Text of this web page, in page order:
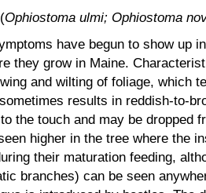
(Ophiostoma ulmi; Ophiostoma
have begun to show up
they grow in Maine.
and wilting of foliage, which
results in reddish-to-
the touch and may be dropped
higher in the tree where the
their maturation feeding,
branches) can be seen